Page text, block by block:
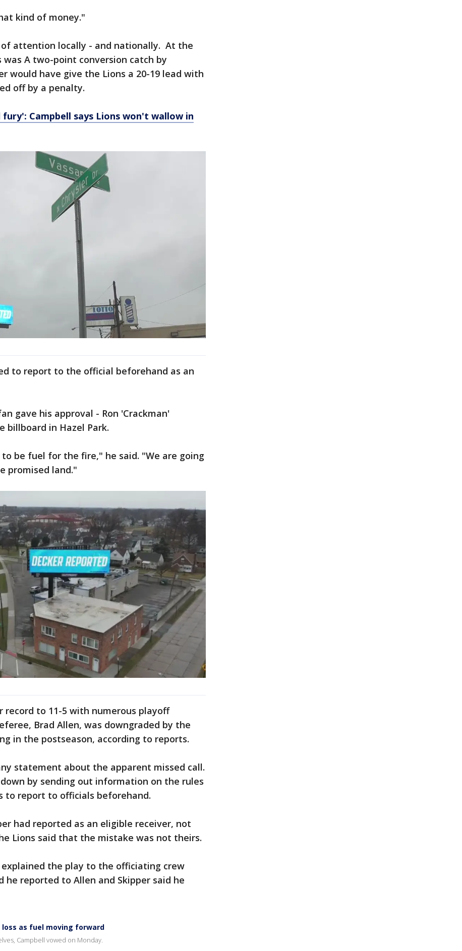
kind of money."
attention locally - and nationally. At the
A two-point conversion catch by
would have give the Lions a 20-19 lead with
off by a penalty.
Campbell says Lions won't wallow in
to report to the official beforehand as an
gave his approval - Ron 'Crackman'
billboard in Hazel Park.
be fuel for the fire," he said. "We are going
promised land."
record to 11-5 with numerous playoff
Brad Allen, was downgraded by the
in the postseason, according to reports.
statement about the apparent missed call.
by sending out information on the rules
to report to officials beforehand.
had reported as an eligible receiver, not
Lions said that the mistake was not theirs.
explained the play to the officiating crew
he reported to Allen and Skipper said he
loss as fuel moving forward
Campbell vowed on Monday.